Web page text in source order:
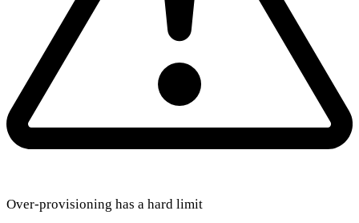
Over-provisioning has a hard limit